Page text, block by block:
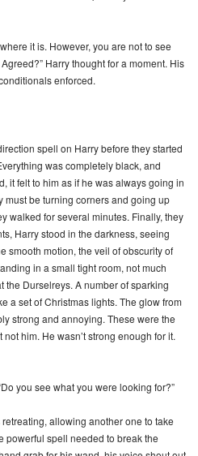
it is. However, you are not to see
Harry thought for a moment. His
enforced.
spell on Harry before they started
was completely black, and
it felt to him as if he was always going in
must be turning corners and going up
walked for several minutes. Finally, they
Harry stood in the darkness, seeing
smooth motion, the veil of obscurity of
in a small tight room, not much
Durselreys. A number of sparking
a set of Christmas lights. The glow from
strong and annoying. These were the
him. He wasn’t strong enough for it.
you see what you were looking for?”
allowing another one to take
powerful spell needed to break the